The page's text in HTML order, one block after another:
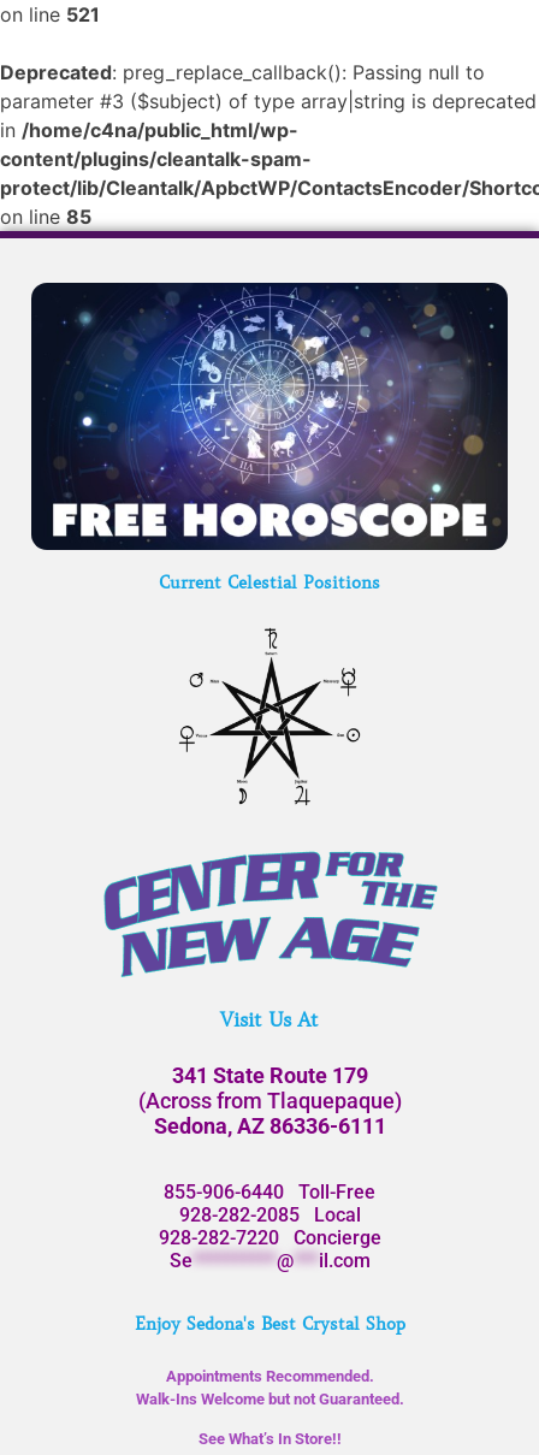
on line 521
Deprecated: preg_replace_callback(): Passing null to
parameter #3 ($subject) of type array|string is deprecated
in /home/c4na/public_html/wp-
content/plugins/cleantalk-spam-
protect/lib/Cleantalk/ApbctWP/ContactsEncoder/
on line 85
Current Celestial Positions
Visit Us At
341 State Route 179
(Across from Tlaquepaque)
Sedona, AZ 86336-6111
855-906-6440 Toll-Free
928-282-2085Local
928-282-7220Concierge
Se**********@***il.com
Enjoy Sedona's Best Crystal Shop
Appointments Recommended.
Walk-Ins Welcome but not Guaranteed.
See What’s In Store!!